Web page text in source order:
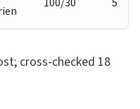
cross-checked 18